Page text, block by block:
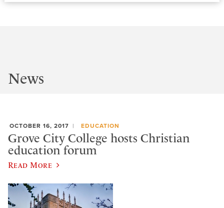
News
OCTOBER 16, 2017 EDUCATION
Grove City College hosts Christian
education forum
Read More